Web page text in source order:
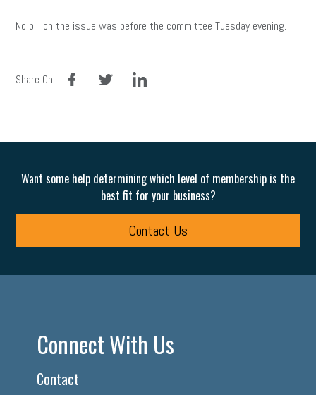
No bill on the issue was before the committee Tuesday evening.
Share On:
facebook linkedin
Want some help determining which level of membership is the
best fit for your business?
Contact Us
Connect With Us
Contact